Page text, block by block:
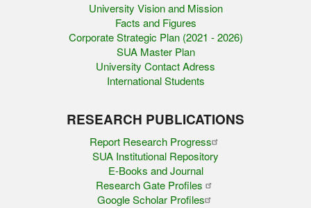
University Vision and Mission
Facts and Figures
Corporate Strategic Plan (2021 - 2026)
SUA Master Plan
University Contact Adress
International Students
RESEARCH PUBLICATIONS
Report Research Progress
SUA Institutional Repository
E-Books and Journal
Research Gate Profiles
Google Scholar Profiles